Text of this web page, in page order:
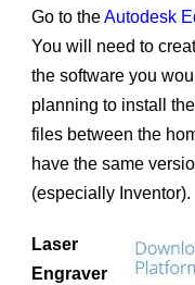
Go to theAutodesk
You will need to
the software you
planning to install
files between the
have the same
(especially Inventor).
Laser
Engraver